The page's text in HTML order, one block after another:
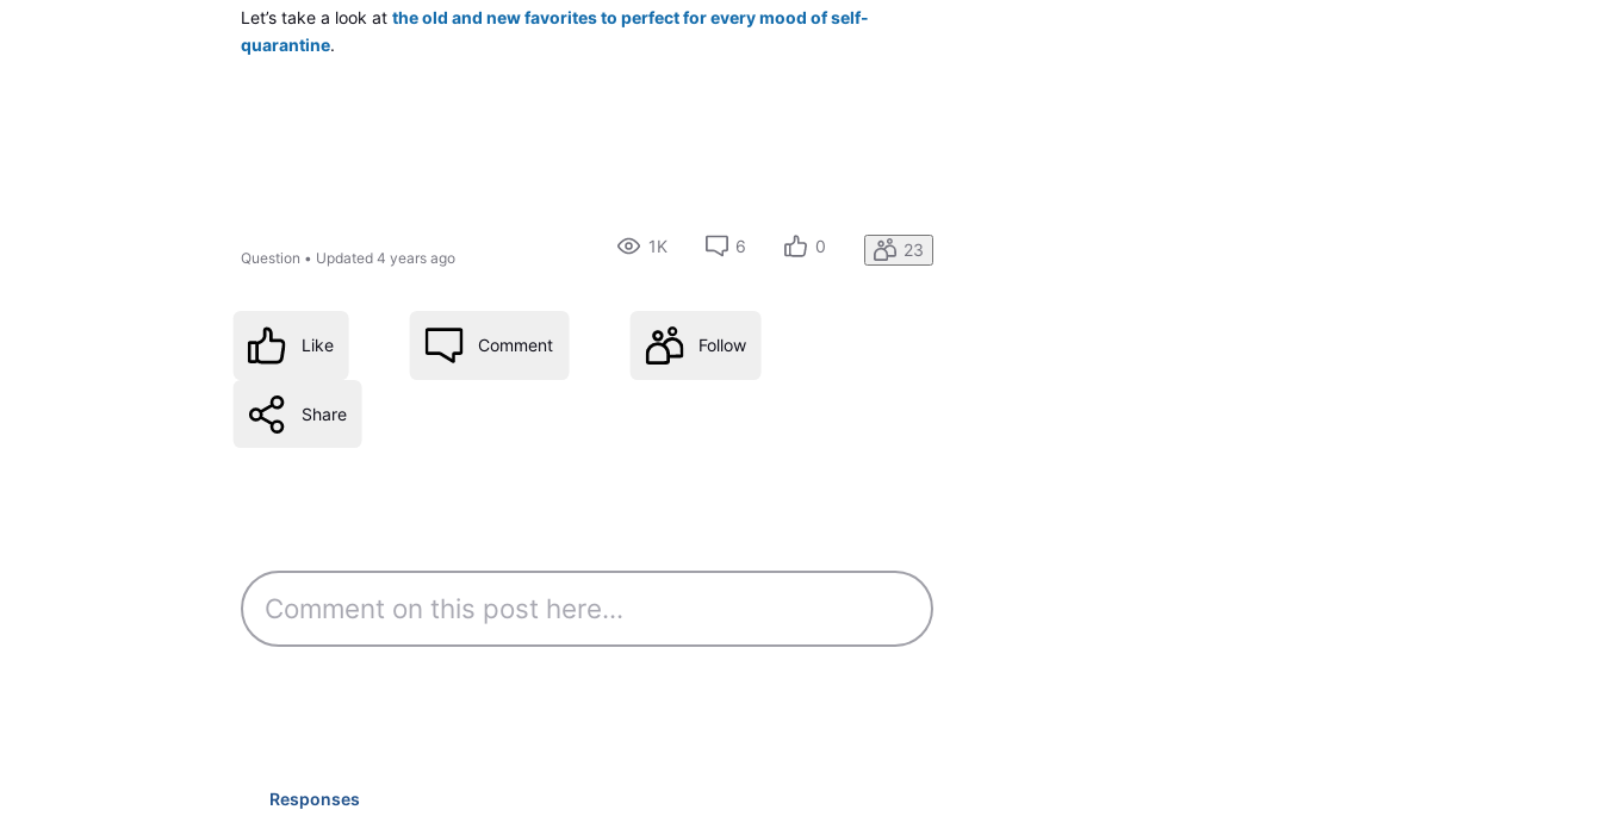
Let’s take a look at the old and new favorites to perfect for every mood of self-
quarantine.
Question • Updated 4 years ago
1K 6 0 23
Like Comment Follow
Share
Responses